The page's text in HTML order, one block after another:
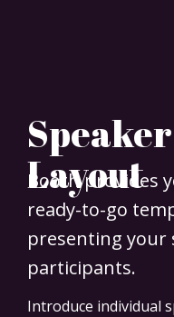
Speaker
Layout
Introduce individual
Booth provides
ready-to-go
presenting your
participants.